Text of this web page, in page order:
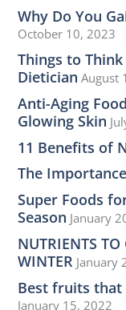
Why Do You
October 10, 2023
Things to
Dietician August
Anti-Aging
Glowing Skin
11 Benefits of
The
Super Foods
Season January
NUTRIENTS
WINTER January
Best fruits
January 15, 2022